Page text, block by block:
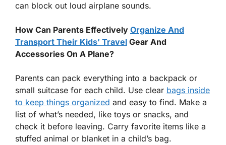
can block out loud airplane sounds.
How Can Parents Effectively Organize And
Transport Their Kids’ Travel Gear And
Accessories On A Plane?
Parents can pack everything into a backpack or
small suitcase for each child. Use clear bags inside
to keep things organized and easy to find. Make a
list of what’s needed, like toys or snacks, and
check it before leaving. Carry favorite items like a
stuffed animal or blanket in a child’s bag.